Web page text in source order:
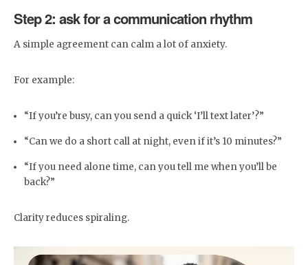
Step 2: ask for a communication rhythm
A simple agreement can calm a lot of anxiety.
For example:
“If you’re busy, can you send a quick ‘I’ll text later’?”
“Can we do a short call at night, even if it’s 10 minutes?”
“If you need alone time, can you tell me when you’ll be
back?”
Clarity reduces spiraling.